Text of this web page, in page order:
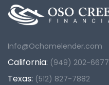
Info@Ochomelender.com
California: (949) 202-6677
Texas: (512) 827-7882